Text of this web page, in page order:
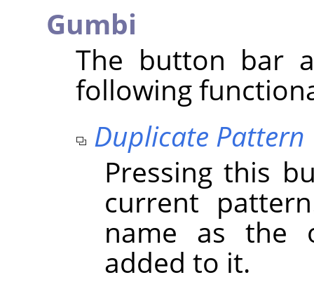
Gumbi
The button bar
following
Duplicate Pattern
Pressing this
current
name as
added to it.